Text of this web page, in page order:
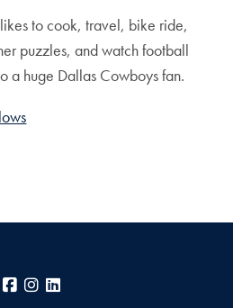
to cook, travel, bike ride,
puzzles, and watch football
a huge Dallas Cowboys fan.
Facebook
Instagram